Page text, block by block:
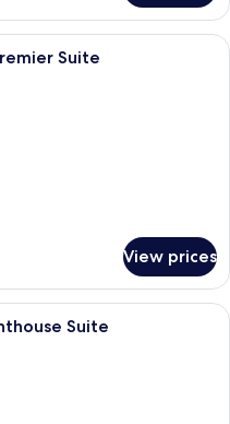
hotel room with a white sofa, a
Suite
View prices
hotel room with a bed, a TV, a
Suite